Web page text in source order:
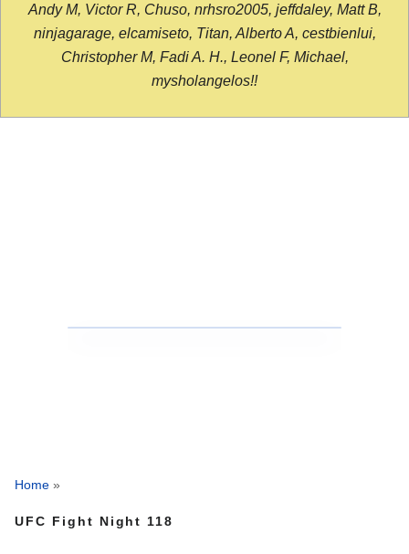
Andy M, Victor R, Chuso, nrhsro2005, jeffdaley, Matt B,
ninjagarage, elcamiseto, Titan, Alberto A, cestbienlui,
Christopher M, Fadi A. H., Leonel F, Michael,
mysholangelos!!
Home »
UFC Fight Night 118